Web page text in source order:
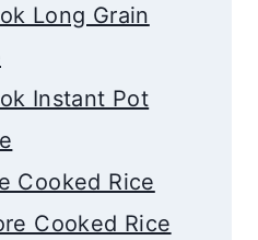
Long Grain
Instant Pot
Cooked Rice
Cooked Rice